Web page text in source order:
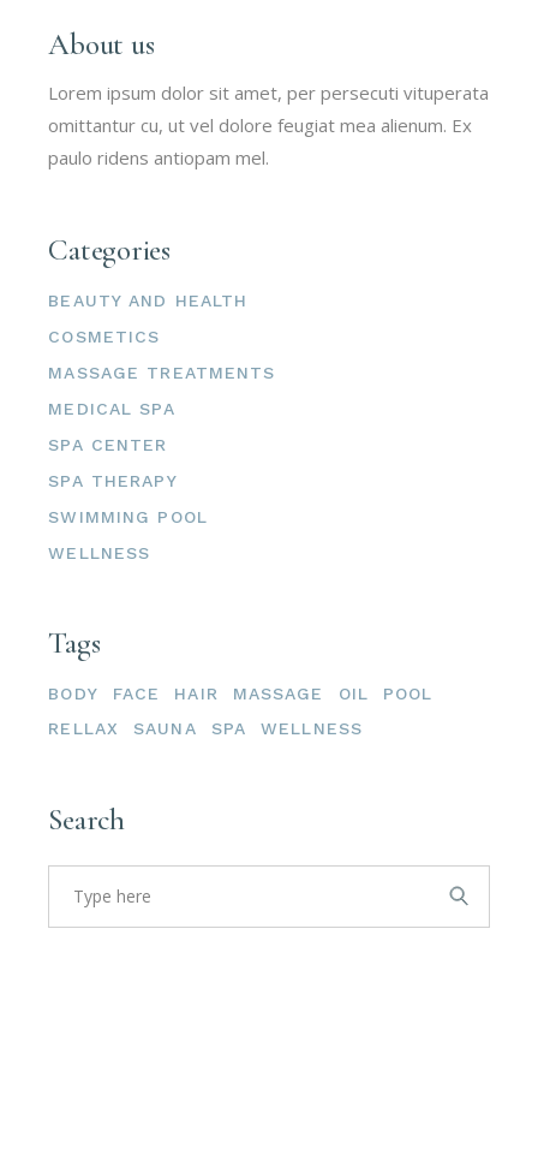
About us
Lorem ipsum dolor sit amet, per persecuti vituperata
omittantur cu, ut vel dolore feugiat mea alienum. Ex
paulo ridens antiopam mel.
Categories
BEAUTY AND HEALTH
COSMETICS
MASSAGE TREATMENTS
MEDICAL SPA
SPA CENTER
SPA THERAPY
SWIMMING POOL
WELLNESS
Tags
BODY FACE HAIR MASSAGE OIL
POOL
RELLAX
SAUNA SPA WELLNESS
Search